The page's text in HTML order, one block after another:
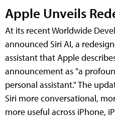
Apple Unveils
At its recent Worldwide
announced Siri AI, a
assistant that Apple
announcement as "a
personal assistant." The
Siri more conversational,
more useful across iPhone,